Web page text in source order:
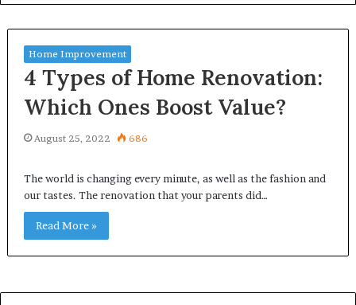
Home Improvement
4 Types of Home Renovation:
Which Ones Boost Value?
August 25, 2022 686
The world is changing every minute, as well as the fashion and
our tastes. The renovation that your parents did…
Read More »